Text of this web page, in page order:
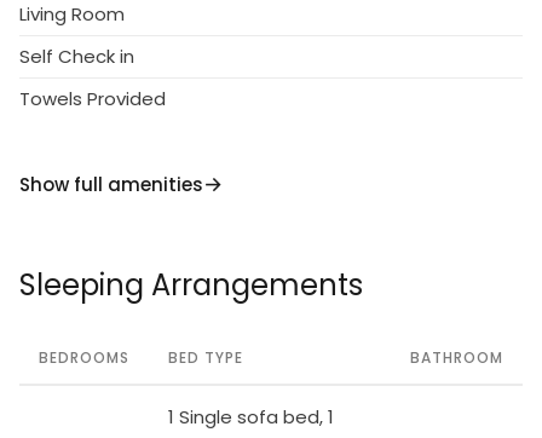
Living Room
Self Check in
Towels Provided
Show full amenities
Sleeping Arrangements
BEDROOMS BED TYPE BATHROOM
1 Single sofa bed, 1